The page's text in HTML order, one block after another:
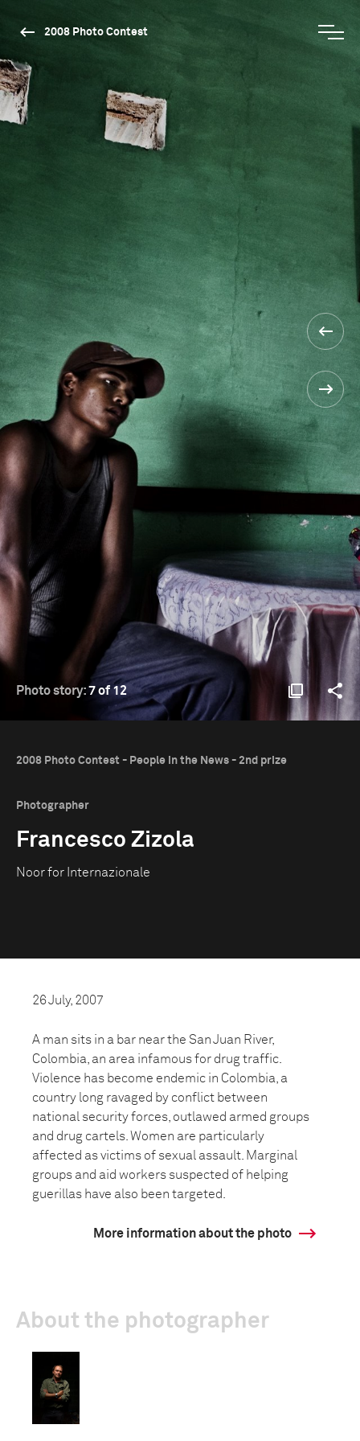
2008 Photo Contest
Photo story:7 of 12
2008 Photo Contest - People in the News - 2nd prize
Photographer
Francesco Zizola
Noor for Internazionale
26 July, 2007
A man sits in a bar near the San Juan River,
Colombia, an area infamous for drug traffic.
Violence has become endemic in Colombia, a
country long ravaged by conflict between
national security forces, outlawed armed groups
and drug cartels. Women are particularly
affected as victims of sexual assault. Marginal
groups and aid workers suspected of helping
guerillas have also been targeted.
More information about the photo
About the photographer